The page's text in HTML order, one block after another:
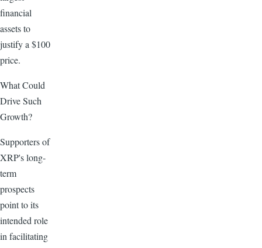
financial
assets to
justify a $100
price.
What Could
Drive Such
Growth?
Supporters of
XRP's long-
term
prospects
point to its
intended role
in facilitating